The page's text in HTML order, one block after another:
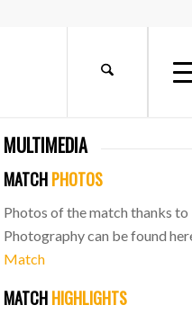
MULTIMEDIA
MATCHPHOTOS
Photos of the match thanks
Photography can be found
Match
MATCHHIGHLIGHTS